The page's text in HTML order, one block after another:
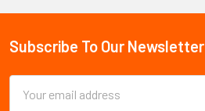
Sidebar
Footer
Subscribe To Our Newsletter
Address